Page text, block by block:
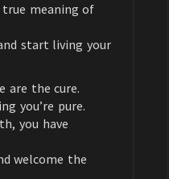
meaning of
start living your
are the cure.
you’re pure.
you have
welcome the